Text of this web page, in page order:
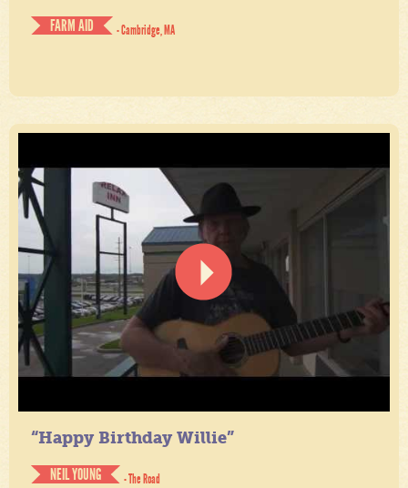
FARM AID
- Cambridge, MA
“Happy Birthday Willie”
NEIL YOUNG
- The Road